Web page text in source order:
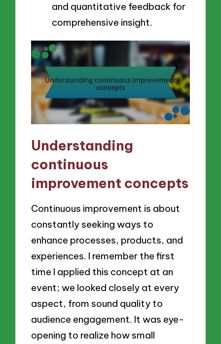
and quantitative feedback for
comprehensive insight.
Understanding
continuous
improvement concepts
Continuous improvement is about
constantly seeking ways to
enhance processes, products, and
experiences. I remember the first
time I applied this concept at an
event; we looked closely at every
aspect, from sound quality to
audience engagement. It was eye-
opening to realize how small